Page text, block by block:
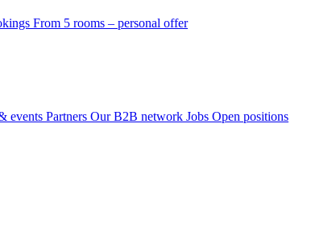
From 5 rooms – personal offer
events Partners Our B2B network Jobs Open positions